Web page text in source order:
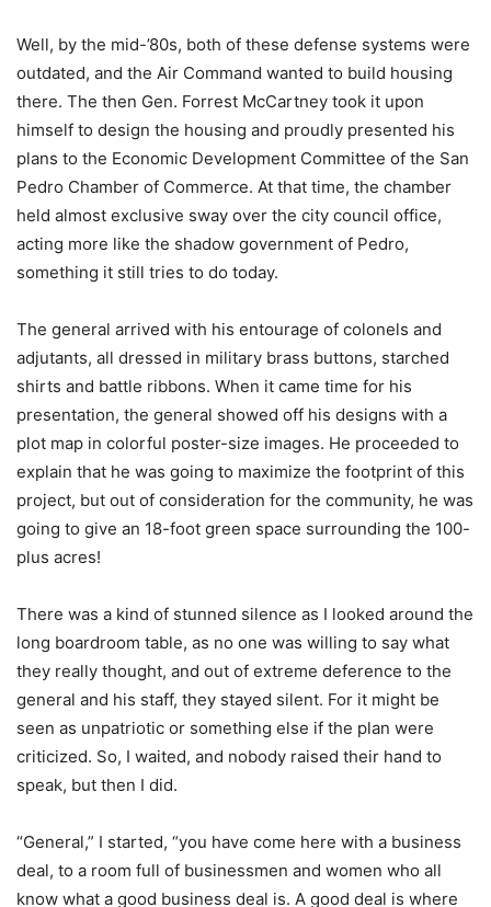
Well, by the mid-’80s, both of these defense systems were
outdated, and the Air Command wanted to build housing
there. The then Gen. Forrest McCartney took it upon
himself to design the housing and proudly presented his
plans to the Economic Development Committee of the San
Pedro Chamber of Commerce. At that time, the chamber
held almost exclusive sway over the city council office,
acting more like the shadow government of Pedro,
something it still tries to do today.
The general arrived with his entourage of colonels and
adjutants, all dressed in military brass buttons, starched
shirts and battle ribbons. When it came time for his
presentation, the general showed off his designs with a
plot map in colorful poster-size images. He proceeded to
explain that he was going to maximize the footprint of this
project, but out of consideration for the community, he was
going to give an 18-foot green space surrounding the 100-
plus acres!
There was a kind of stunned silence as I looked around the
long boardroom table, as no one was willing to say what
they really thought, and out of extreme deference to the
general and his staff, they stayed silent. For it might be
seen as unpatriotic or something else if the plan were
criticized. So, I waited, and nobody raised their hand to
speak, but then I did.
“General,” I started, “you have come here with a business
deal, to a room full of businessmen and women who all
know what a good business deal is. A good deal is where